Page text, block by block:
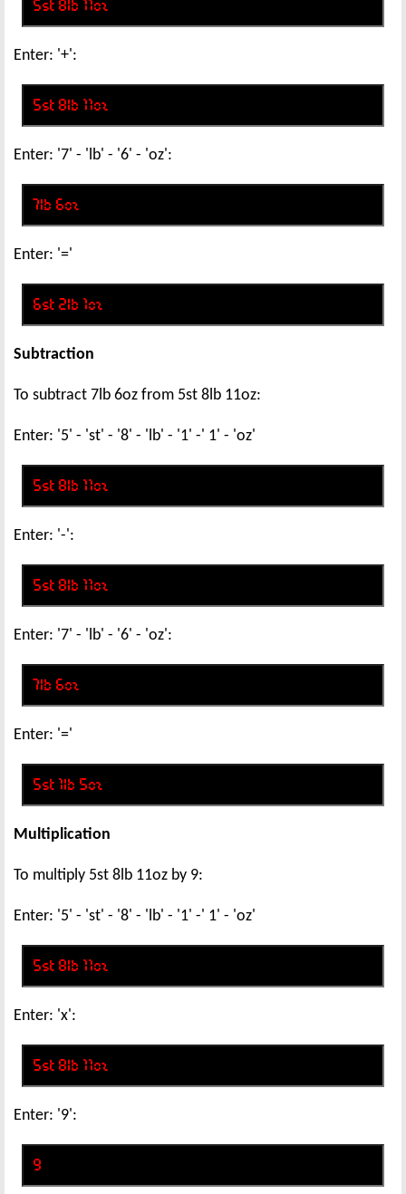
Enter: '+':
Enter: '7' - 'lb' - '6' - 'oz':
Enter: '='
Subtraction
To subtract 7lb 6oz from 5st 8lb 11oz:
Enter: '5' - 'st' - '8' - 'lb' - '1' -' 1' - 'oz'
Enter: '-':
Enter: '7' - 'lb' - '6' - 'oz':
Enter: '='
Multiplication
To multiply 5st 8lb 11oz by 9:
Enter: '5' - 'st' - '8' - 'lb' - '1' -' 1' - 'oz'
Enter: 'x':
Enter: '9':